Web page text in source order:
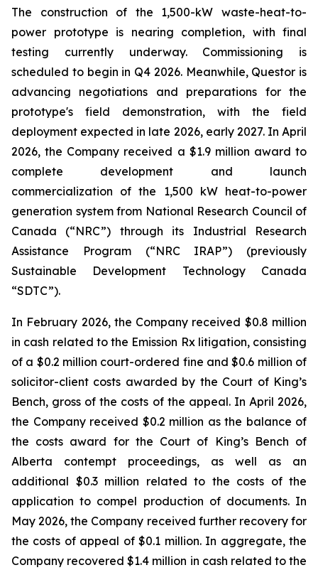
The construction of the 1,500-kW waste-heat-to-
power prototype is nearing completion, with final
testing currently underway. Commissioning is
scheduled to begin in Q4 2026. Meanwhile, Questor is
advancing negotiations and preparations for the
prototype's field demonstration, with the field
deployment expected in late 2026, early 2027. In April
2026, the Company received a $1.9 million award to
complete development and launch
commercialization of the 1,500 kW heat-to-power
generation system from National Research Council of
Canada (“NRC”) through its Industrial Research
Assistance Program (“NRC IRAP”) (previously
Sustainable Development Technology Canada
“SDTC”).
In February 2026, the Company received $0.8 million
in cash related to the Emission Rx litigation, consisting
of a $0.2 million court-ordered fine and $0.6 million of
solicitor-client costs awarded by the Court of King’s
Bench, gross of the costs of the appeal. In April 2026,
the Company received $0.2 million as the balance of
the costs award for the Court of King’s Bench of
Alberta contempt proceedings, as well as an
additional $0.3 million related to the costs of the
application to compel production of documents. In
May 2026, the Company received further recovery for
the costs of appeal of $0.1 million. In aggregate, the
Company recovered $1.4 million in cash related to the